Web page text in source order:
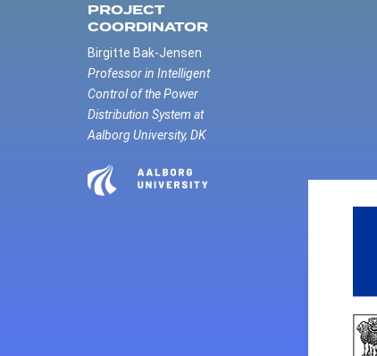
PROJECT
COORDINATOR
Birgitte Bak-Jensen
Professor in Intelligent
Control of the Power
Distribution System at
Aalborg University, DK